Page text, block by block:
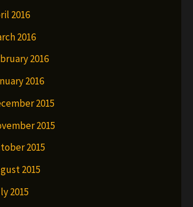
2016
2016
2016
2016
2015
2015
2015
2015
2015